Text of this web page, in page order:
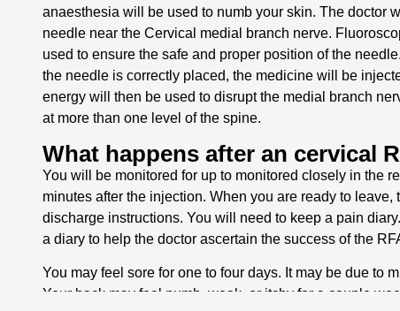
anaesthesia will be used to numb your skin. The doctor
needle near the Cervical medial branch nerve.
used to ensure the safe and proper position of the
the needle is correctly placed, the medicine will be
energy will then be used to disrupt the medial branch
at more than one level of the spine.
What happens after an cervical
You will be monitored for up to monitored closely in the
minutes after the injection. When you are ready to leave,
discharge instructions. You will need to keep a pain
a diary to help the doctor ascertain the success of the
You may feel sore for one to four days. It may be due to
Your back may feel numb, weak, or itchy for a couple